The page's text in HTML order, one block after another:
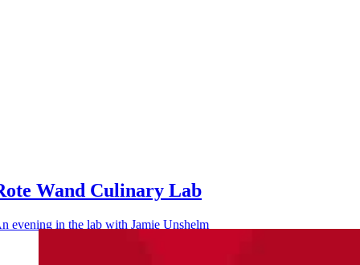
Wand Culinary Lab
evening in the lab with Jamie Unshelm